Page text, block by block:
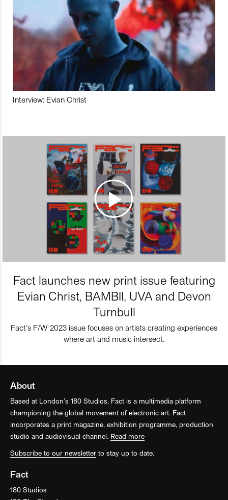
Interview: Evian Christ
Fact launches new print issue featuring
Evian Christ, BAMBII, UVA and Devon
Turnbull
Fact’s F/W 2023 issue focuses on artists creating experiences
where art and music intersect.
About
Based at London’s 180 Studios, Fact is a multimedia platform
championing the global movement of electronic art. Fact
incorporates a print magazine, exhibition programme, production
studio and audiovisual channel. Read more
Subscribe to our newsletter to stay up to date.
Fact
180 Studios